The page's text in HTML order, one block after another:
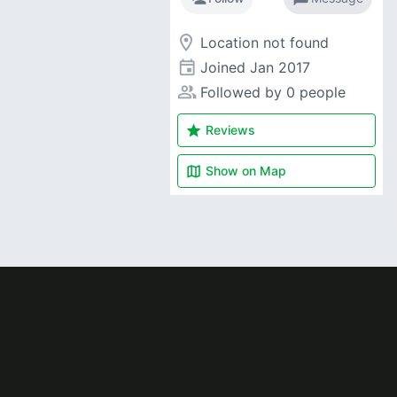
room Location not found
event Joined Jan 2017
people_alt Followed by 0 people
star Reviews
map Show on Map